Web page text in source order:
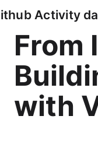
Activity
From
with